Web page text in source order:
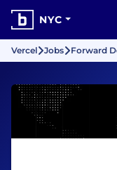
NYC
Vercel Jobs Forward